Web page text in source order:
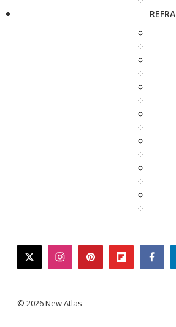
twitterinstagrampinterestflipboard
© 2026 New Atlas